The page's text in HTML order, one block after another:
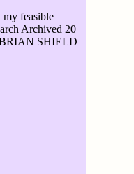
my feasible
Archived 20
SHIELD